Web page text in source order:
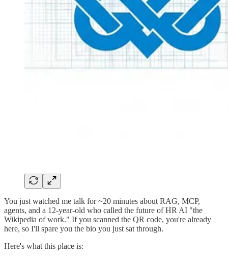
You just watched me talk for ~20 minutes about RAG, MCP,
agents, and a 12-year-old who called the future of HR AI "the
Wikipedia of work." If you scanned the QR code, you're already
here, so I'll spare you the bio you just sat through.
Here's what this place is: